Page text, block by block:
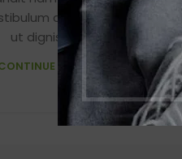
a varius adipiscing
ut dignissim ...
READING